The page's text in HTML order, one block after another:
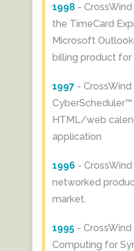
1998 -
the TimeCard
Microsoft
billing product for
1997 - CrossWind
CyberScheduler™
HTML/web
application
1996 -
networked
market.
1995 -
Computing for